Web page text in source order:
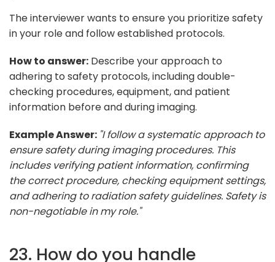
The interviewer wants to ensure you prioritize safety
in your role and follow established protocols.
How to answer: Describe your approach to
adhering to safety protocols, including double-
checking procedures, equipment, and patient
information before and during imaging.
Example Answer: "I follow a systematic approach to
ensure safety during imaging procedures. This
includes verifying patient information, confirming
the correct procedure, checking equipment settings,
and adhering to radiation safety guidelines. Safety is
non-negotiable in my role."
23. How do you handle